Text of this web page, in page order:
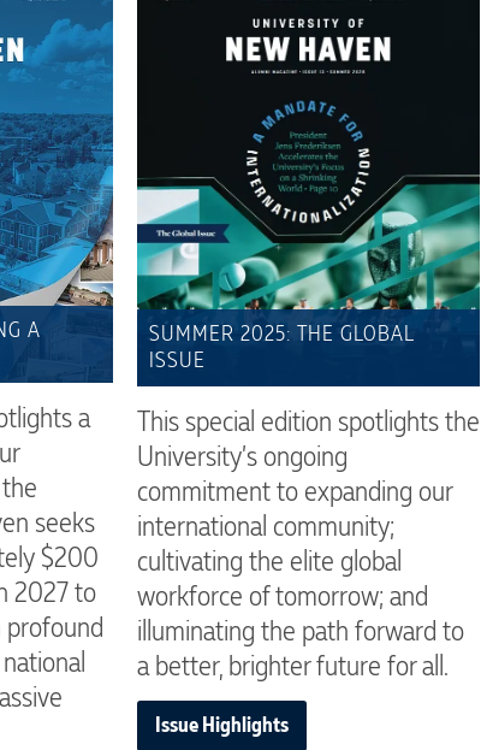
A
a
seeks
$200
2027 to
profound
SUMMER 2025: THE GLOBAL
ISSUE
This special edition spotlights the
University’s ongoing
commitment to expanding our
international community;
cultivating the elite global
workforce of tomorrow; and
illuminating the path forward to
a better, brighter future for all.
Issue Highlights